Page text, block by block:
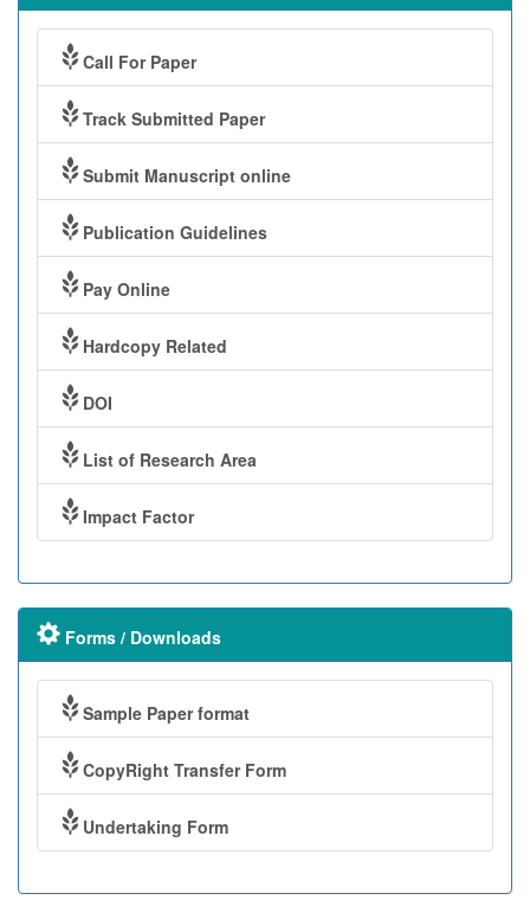
Call For Paper
Track Submitted Paper
Submit Manuscript online
Publication Guidelines
Pay Online
Hardcopy Related
DOI
List of Research Area
Impact Factor
Forms / Downloads
Sample Paper format
CopyRight Transfer Form
Undertaking Form